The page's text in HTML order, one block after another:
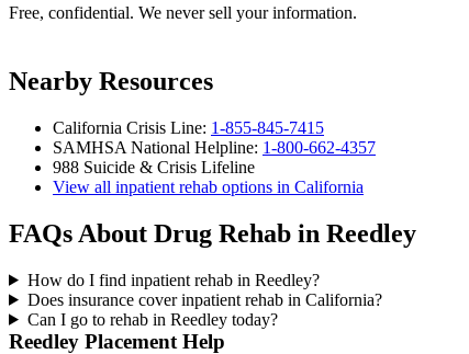
Free, confidential. We never sell your information.
Nearby Resources
California Crisis Line: 1-855-845-7415
SAMHSA National Helpline: 1-800-662-4357
988 Suicide & Crisis Lifeline
View all inpatient rehab options in California
FAQs About Drug Rehab in Reedley
How do I find inpatient rehab in Reedley?
Does insurance cover inpatient rehab in California?
Can I go to rehab in Reedley today?
Reedley Placement Help